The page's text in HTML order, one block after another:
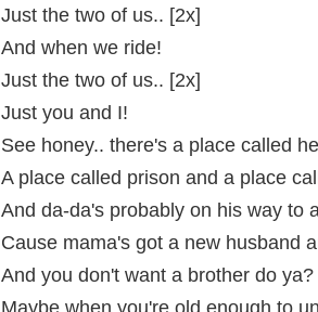
Just the two of us.. [2x]
And when we ride!
Just the two of us.. [2x]
Just you and I!
See honey.. there's a place called
A place called prison and a place
And da-da's probably on his way to
Cause mama's got a new husband
And you don't want a brother do ya?
Maybe when you're old enough to